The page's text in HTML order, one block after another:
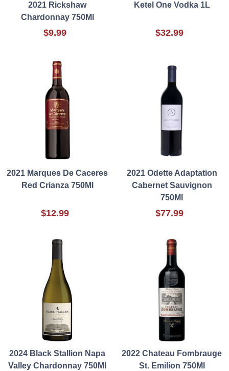
2021 Rickshaw
Chardonnay 750Ml
$9.99
Ketel One Vodka 1L
$32.99
2021 Marques De Caceres
Red Crianza 750Ml
$12.99
2021 Odette Adaptation
Cabernet Sauvignon
750Ml
$77.99
2024 Black Stallion Napa
Valley Chardonnay 750Ml
2022 Chateau Fombrauge
St. Emilion 750Ml